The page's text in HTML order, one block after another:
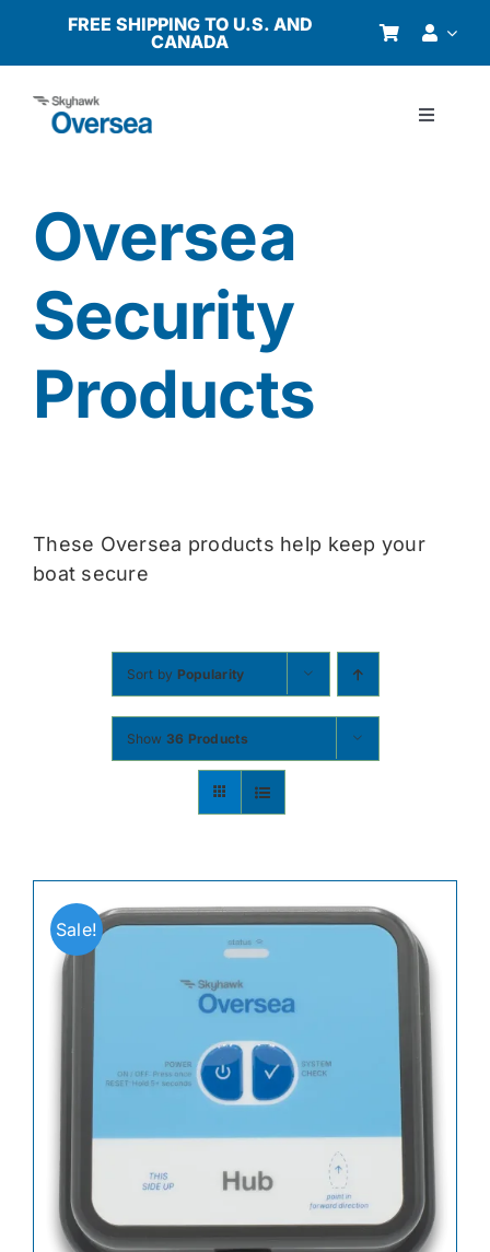
content
FREE SHIPPING TO U.S. AND
CANADA
Toggle
Why Oversea?
Who We Serve
Buyer’s Guide
Contact
Oversea
Security
Products
These Oversea products help keep your
boat secure
Sort by Popularity
Show 36 Products
Sale!